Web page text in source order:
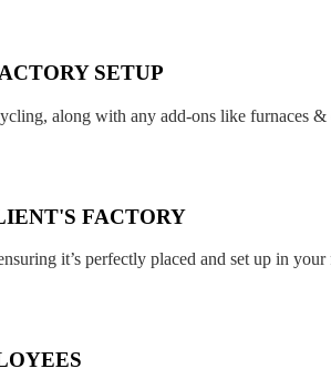
SETUP
along with any add-ons like furnaces &
FACTORY
it’s perfectly placed and set up in